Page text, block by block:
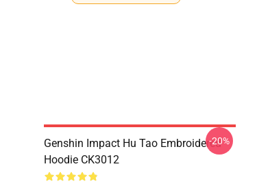
Genshin Impact Hu Tao Embroidered
Hoodie CK3012
-20%